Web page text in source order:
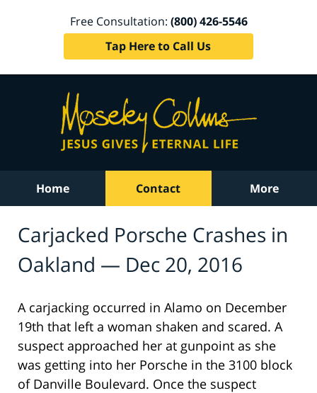
Free Consultation: (800) 426-5546
Tap Here to Call Us
Home Contact More
Carjacked Porsche Crashes in
Oakland — Dec 20, 2016
A carjacking occurred in Alamo on December
19th that left a woman shaken and scared. A
suspect approached her at gunpoint as she
was getting into her Porsche in the 3100 block
of Danville Boulevard. Once the suspect